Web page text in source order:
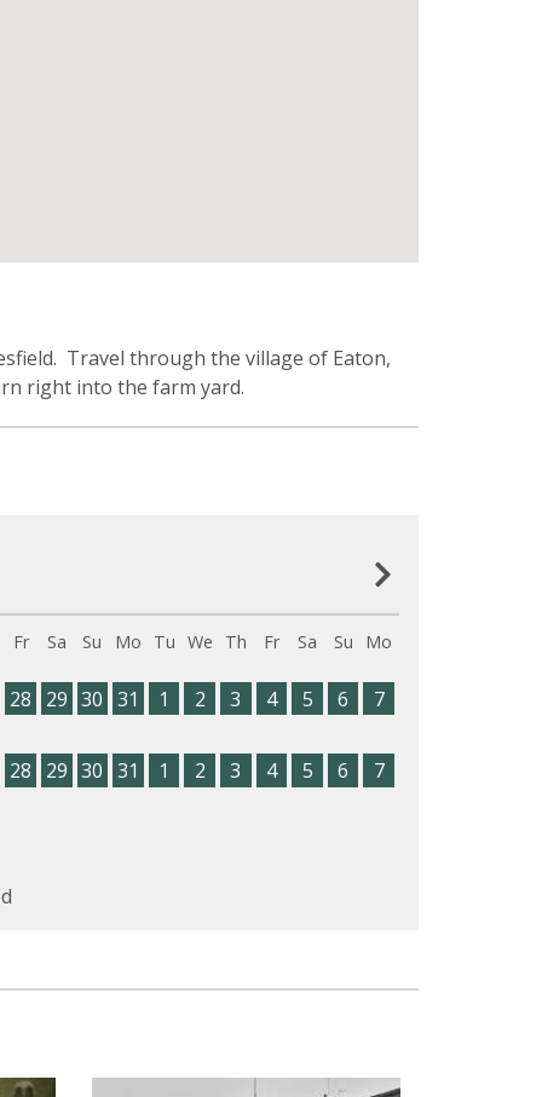
Travel through the village of Eaton,
right into the farm yard.
Fr Sa Su Mo Tu We Th Fr Sa Su Mo
28 29 30 31 1 2 3 4 5 6 7
28 29 30 31 1 2 3 4 5 6 7